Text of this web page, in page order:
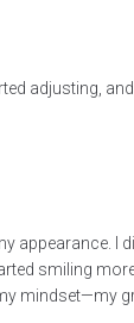
adjusting,
appearance. I
smiling
mindset—my